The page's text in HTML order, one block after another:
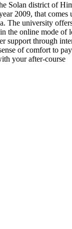
Solan district of
2009, that comes
The university
the online mode of
support through
of comfort to
your after-course